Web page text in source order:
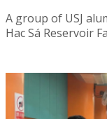
A group of USJ
Hac Sá Reservoir